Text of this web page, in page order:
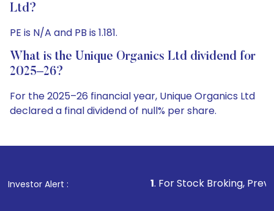
Ltd?
PE is N/A and PB is 1.181.
What is the Unique Organics Ltd dividend for
2025–26?
For the 2025–26 financial year, Unique Organics Ltd
declared a final dividend of null% per share.
Investor Alert :
1. For Stock Broking, Prevent Unauthorized